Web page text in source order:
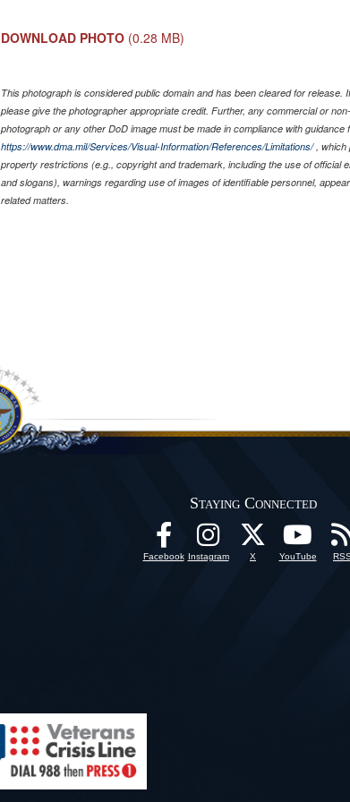
DOWNLOAD PHOTO (0.28 MB)
This photograph is considered public domain and has been cleared for release.
please give the photographer appropriate credit. Further, any commercial or
photograph or any other DoD image must be made in compliance with guidance
https://www.dma.mil/Services/Visual-Information/References/Limitations/, which
property restrictions (e.g., copyright and trademark, including the use of official
and slogans), warnings regarding use of images of identifiable personnel,
related matters.
Staying Connected
Facebook Instagram X YouTube